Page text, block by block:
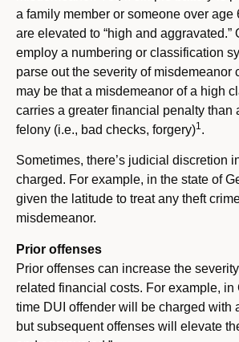
a family member or someone over age
are elevated to “high and aggravated.”
employ a numbering or classification
parse out the severity of misdemeanor
may be that a misdemeanor of a high
carries a greater financial penalty than
felony (i.e., bad checks, forgery)1 .
Sometimes, there’s judicial discretion
charged. For example, in the state of
given the latitude to treat any theft
misdemeanor.
Prior offenses
Prior offenses can increase the
related financial costs. For example, in
time DUI offender will be charged with
but subsequent offenses will elevate